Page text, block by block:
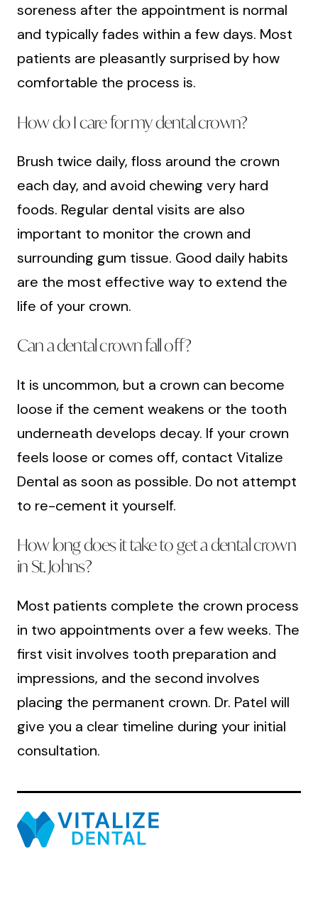
soreness after the appointment is normal
and typically fades within a few days. Most
patients are pleasantly surprised by how
comfortable the process is.
How do I care for my dental crown?
Brush twice daily, floss around the crown
each day, and avoid chewing very hard
foods. Regular dental visits are also
important to monitor the crown and
surrounding gum tissue. Good daily habits
are the most effective way to extend the
life of your crown.
Can a dental crown fall off?
It is uncommon, but a crown can become
loose if the cement weakens or the tooth
underneath develops decay. If your crown
feels loose or comes off, contact Vitalize
Dental as soon as possible. Do not attempt
to re-cement it yourself.
How long does it take to get a dental crown
in St. Johns?
Most patients complete the crown process
in two appointments over a few weeks. The
first visit involves tooth preparation and
impressions, and the second involves
placing the permanent crown. Dr. Patel will
give you a clear timeline during your initial
consultation.